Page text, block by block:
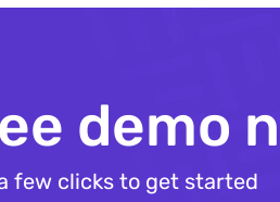
demo
few clicks to get started